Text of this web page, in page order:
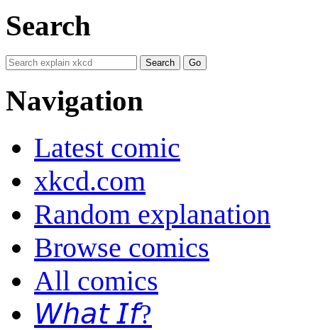
Search
Navigation
Latest comic
xkcd.com
Random explanation
Browse comics
All comics
𝘞𝘩𝘢𝘵 𝘐𝘧?